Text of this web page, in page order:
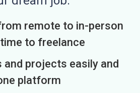
remote to in-person
to freelance
projects easily and
platform